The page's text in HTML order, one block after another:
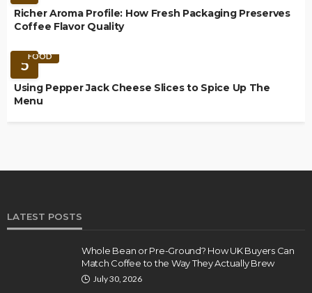
Richer Aroma Profile: How Fresh Packaging Preserves
Coffee Flavor Quality
5FOOD
Using Pepper Jack Cheese Slices to Spice Up The
Menu
LATEST POSTS
Whole Bean or Pre-Ground? How UK Buyers Can
Match Coffee to the Way They Actually Brew
July 30, 2026